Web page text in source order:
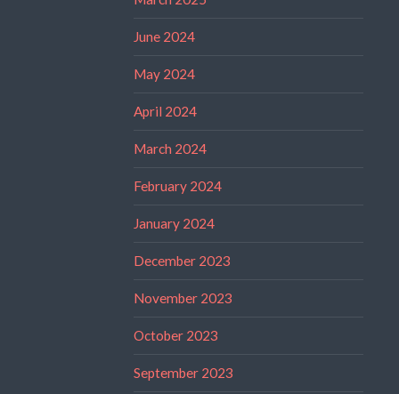
June 2024
May 2024
April 2024
March 2024
February 2024
January 2024
December 2023
November 2023
October 2023
September 2023